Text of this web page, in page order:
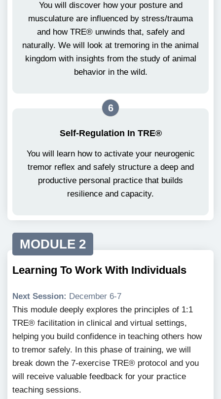
You will discover how your posture and
musculature are influenced by stress/trauma
and how TRE® unwinds that, safely and
naturally. We will look at tremoring in the animal
kingdom with insights from the study of animal
behavior in the wild.
6
Self-Regulation In TRE®
You will learn how to activate your neurogenic
tremor reflex and safely structure a deep and
productive personal practice that builds
resilience and capacity.
MODULE 2
Learning To Work With Individuals
Next Session: December 6-7
This module deeply explores the principles of 1:1
TRE® facilitation in clinical and virtual settings,
helping you build confidence in teaching others how
to tremor safely. In this phase of training, we will
break down the 7-exercise TRE® protocol and you
will receive valuable feedback for your practice
teaching sessions.